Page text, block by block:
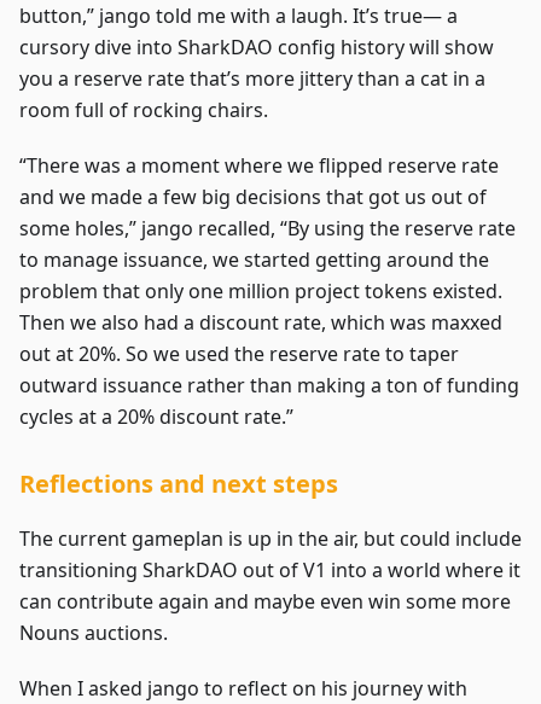
button,” jango told me with a laugh. It’s true— a
cursory dive into SharkDAO config history will show
you a reserve rate that’s more jittery than a cat in a
room full of rocking chairs.
“There was a moment where we flipped reserve rate
and we made a few big decisions that got us out of
some holes,” jango recalled, “By using the reserve rate
to manage issuance, we started getting around the
problem that only one million project tokens existed.
Then we also had a discount rate, which was maxxed
out at 20%. So we used the reserve rate to taper
outward issuance rather than making a ton of funding
cycles at a 20% discount rate.”
Reflections and next steps
The current gameplan is up in the air, but could include
transitioning SharkDAO out of V1 into a world where it
can contribute again and maybe even win some more
Nouns auctions.
When I asked jango to reflect on his journey with